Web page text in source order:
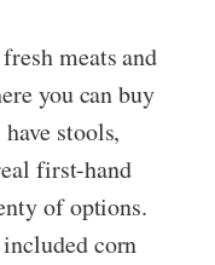
meats and
you can buy
stools,
first-hand
of options.
corn